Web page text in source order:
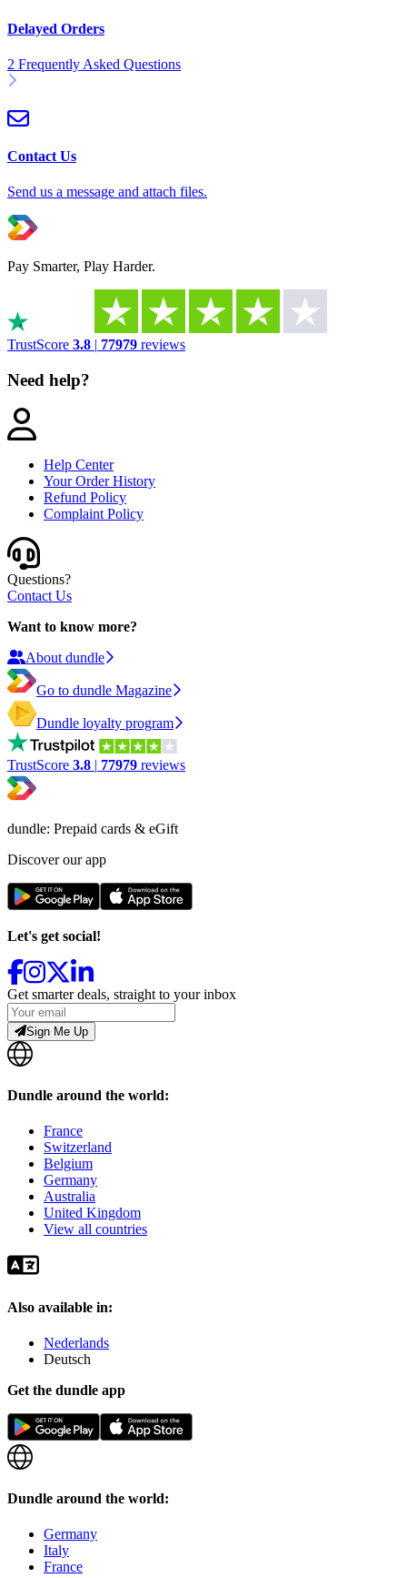
Delayed Orders
2 Frequently Asked Questions
Contact Us
Send us a message and attach files.
Pay Smarter, Play Harder.
TrustScore 3.8 | 77979 reviews
Need help?
Help Center
Your Order History
Refund Policy
Complaint Policy
Questions?
Contact Us
Want to know more?
About dundle
Go to dundle Magazine
Dundle loyalty program
TrustScore 3.8 | 77979 reviews
dundle: Prepaid cards & eGift
Discover our app
Let's get social!
Get smarter deals, straight to your inbox
Sign Me Up
Dundle around the world:
France
Switzerland
Belgium
Germany
Australia
United Kingdom
View all countries
Also available in:
Nederlands
Deutsch
Get the dundle app
Dundle around the world:
Germany
Italy
France